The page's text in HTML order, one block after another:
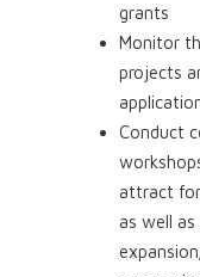
grants
Monitor
projects
Conduct
attract
as well